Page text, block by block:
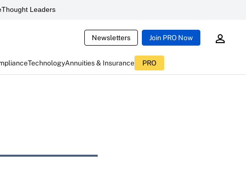
Thought Leaders
Newsletters Join PRO Now
TechnologyAnnuities & Insurance PRO